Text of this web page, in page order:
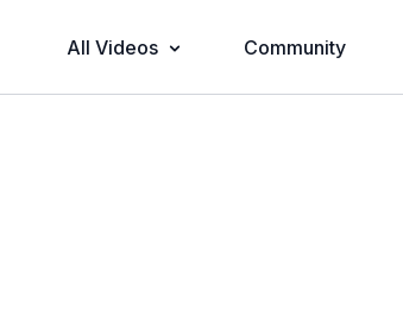
All Videos Community